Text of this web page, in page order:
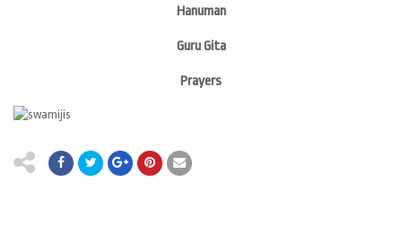
Hanuman
Guru Gita
Prayers